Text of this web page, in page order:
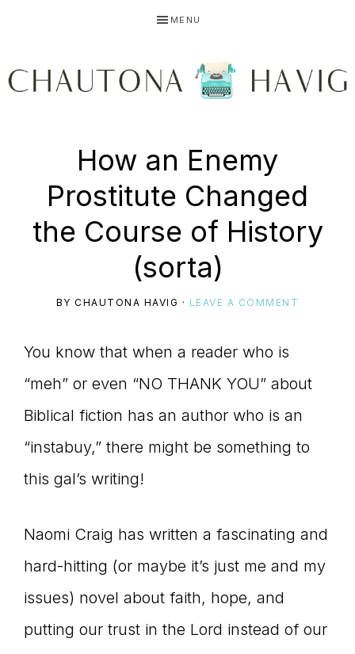
primary
main
primary
MENU
HAVIG
Using
story
connect
YOU
to
the
How an Enemy
Prostitute Changed
the Course of History
(sorta)
BYCHAUTONA HAVIG · LEAVE A COMMENT
You know that when a reader who is
“meh” or even “NO THANK YOU” about
Biblical fiction has an author who is an
“instabuy,” there might be something to
this gal’s writing!
Naomi Craig has written a fascinating and
hard-hitting (or maybe it’s just me and my
issues) novel about faith, hope, and
putting our trust in the Lord instead of our